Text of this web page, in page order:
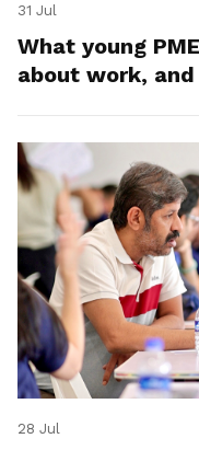
31 Jul
What young
about work, and
28 Jul